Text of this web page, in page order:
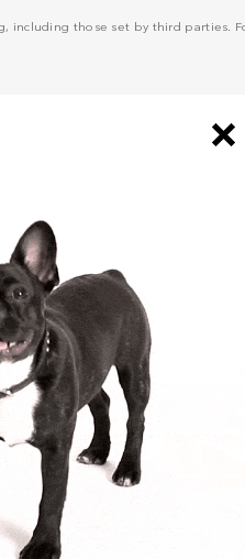
including those set by third parties.